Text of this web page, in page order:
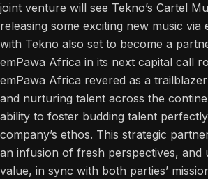
joint venture will see Tekno’s Cartel
releasing some exciting new music via
with Tekno also set to become a
emPawa Africa in its next capital call
emPawa Africa revered as a
and nurturing talent across the
ability to foster budding talent
company’s ethos. This strategic
an infusion of fresh perspectives, and
value, in sync with both parties’